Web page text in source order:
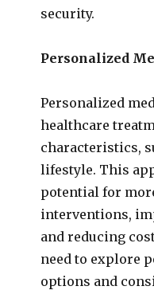
security.
Personalized
Personalized
healthcare
characteristics,
lifestyle. This
potential for
interventions,
and reducing
need to explore
options and